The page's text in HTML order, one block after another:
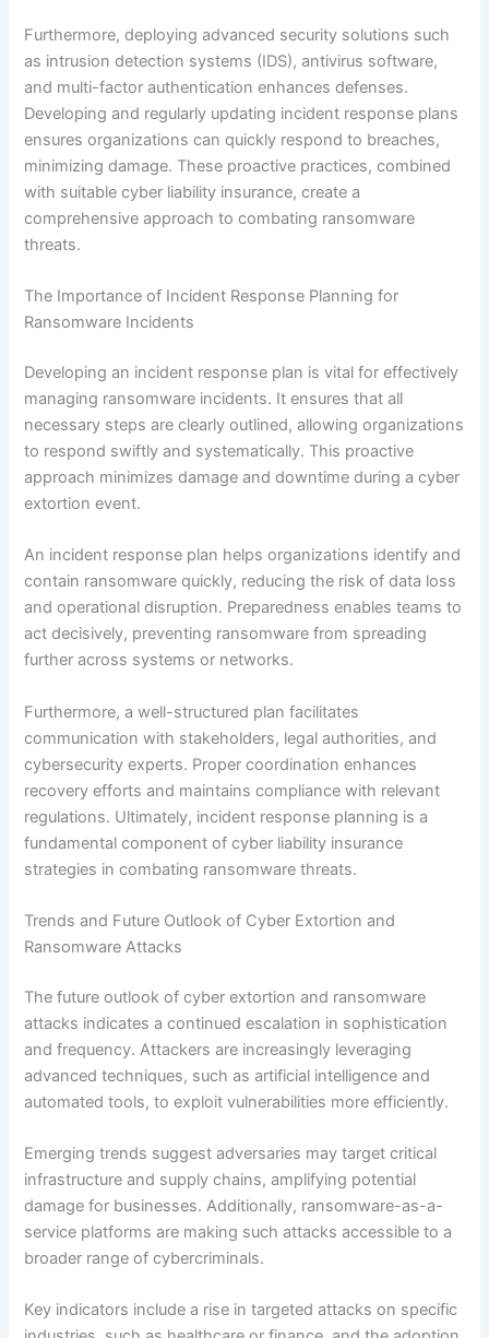
Furthermore, deploying advanced security solutions such
as intrusion detection systems (IDS), antivirus software,
and multi-factor authentication enhances defenses.
Developing and regularly updating incident response plans
ensures organizations can quickly respond to breaches,
minimizing damage. These proactive practices, combined
with suitable cyber liability insurance, create a
comprehensive approach to combating ransomware
threats.
The Importance of Incident Response Planning for
Ransomware Incidents
Developing an incident response plan is vital for effectively
managing ransomware incidents. It ensures that all
necessary steps are clearly outlined, allowing organizations
to respond swiftly and systematically. This proactive
approach minimizes damage and downtime during a cyber
extortion event.
An incident response plan helps organizations identify and
contain ransomware quickly, reducing the risk of data loss
and operational disruption. Preparedness enables teams to
act decisively, preventing ransomware from spreading
further across systems or networks.
Furthermore, a well-structured plan facilitates
communication with stakeholders, legal authorities, and
cybersecurity experts. Proper coordination enhances
recovery efforts and maintains compliance with relevant
regulations. Ultimately, incident response planning is a
fundamental component of cyber liability insurance
strategies in combating ransomware threats.
Trends and Future Outlook of Cyber Extortion and
Ransomware Attacks
The future outlook of cyber extortion and ransomware
attacks indicates a continued escalation in sophistication
and frequency. Attackers are increasingly leveraging
advanced techniques, such as artificial intelligence and
automated tools, to exploit vulnerabilities more efficiently.
Emerging trends suggest adversaries may target critical
infrastructure and supply chains, amplifying potential
damage for businesses. Additionally, ransomware-as-a-
service platforms are making such attacks accessible to a
broader range of cybercriminals.
Key indicators include a rise in targeted attacks on specific